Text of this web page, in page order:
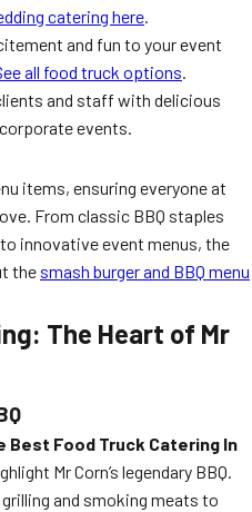
catering here.
and fun to your event
all food truck options.
and staff with delicious
events.
items, ensuring everyone at
From classic BBQ staples
innovative event menus, the
the smash burger and BBQ menu
The Heart of Mr
Best Food Truck Catering In
Mr Corn’s legendary BBQ.
and smoking meats to